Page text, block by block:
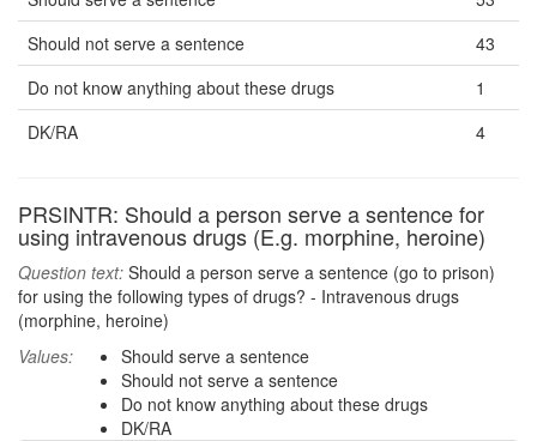
Should not serve a sentence
43
Do not know anything about these drugs
1
DK/RA
4
PRSINTR: Should a person serve a sentence for
using intravenous drugs (E.g. morphine, heroine)
Question text: Should a person serve a sentence (go to prison)
for using the following types of drugs? - Intravenous drugs
(morphine, heroine)
Values:
Should serve a sentence
Should not serve a sentence
Do not know anything about these drugs
DK/RA